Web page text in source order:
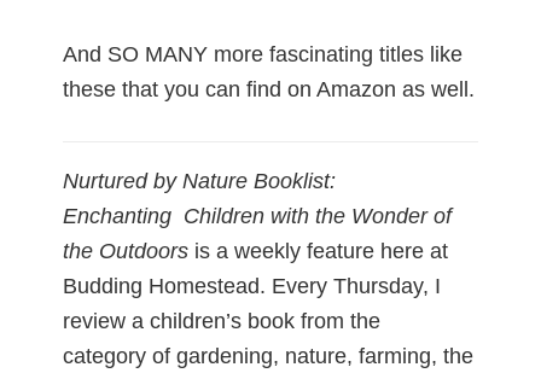
And SO MANY more fascinating titles like
these that you can find on Amazon as well.
Nurtured by Nature Booklist:
Enchanting Children with the Wonder of
the Outdoors is a weekly feature here at
Budding Homestead. Every Thursday, I
review a children’s book from the
category of gardening, nature, farming, the